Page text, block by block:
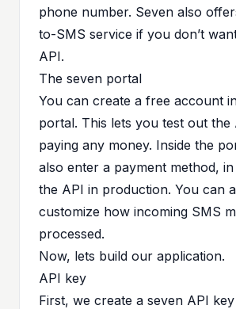
phone number. Seven also
to-SMS service if you don’t
API.
The seven portal
You can create a free account
portal. This lets you test out the
paying any money. Inside the
also enter a payment method,
the API in production. You can
customize how incoming SMS
processed.
Now, lets build our application.
API key
First, we create a seven API